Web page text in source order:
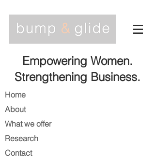
Empowering Women.
Strengthening Business.
Home
About
What we offer
Research
Contact